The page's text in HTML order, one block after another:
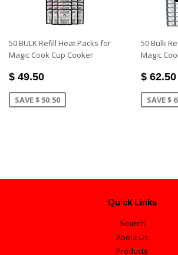
50 BULK Refill Heat Packs for
Magic Cook Cup Cooker
$ 49.50
SAVE $ 50.50
50 Bulk
Magic
$ 62.50
SAVE $
Quick Links
Search
About Us
Products